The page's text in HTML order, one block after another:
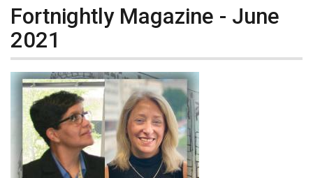
Fortnightly Magazine - June
2021